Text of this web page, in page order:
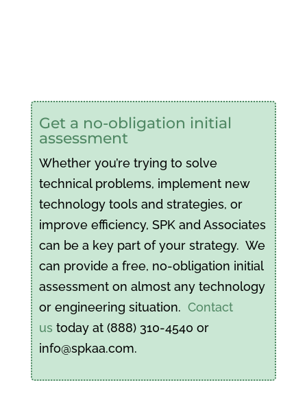
Get a no-obligation initial
assessment
Whether you’re trying to solve
technical problems, implement new
technology tools and strategies, or
improve efficiency, SPK and Associates
can be a key part of your strategy. We
can provide a free, no-obligation initial
assessment on almost any technology
or engineering situation. Contact
us today at (888) 310-4540 or
info@spkaa.com.